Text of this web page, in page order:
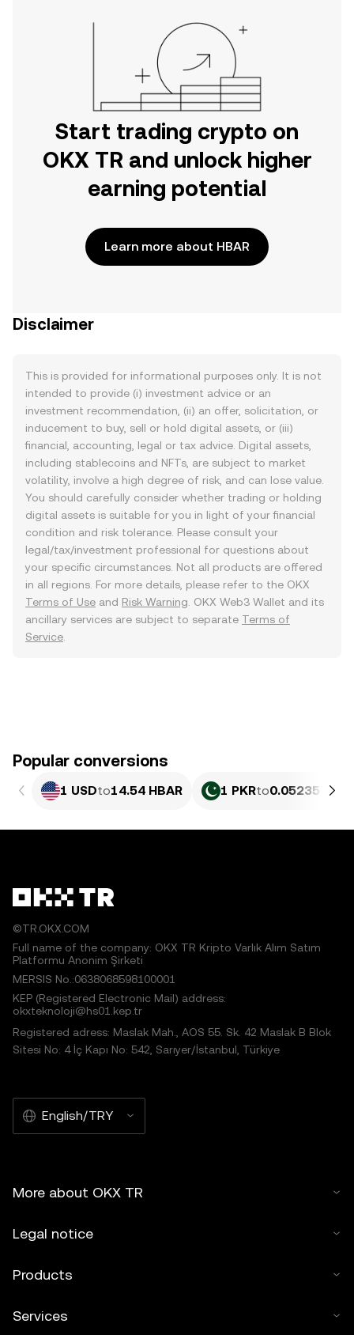
Start trading crypto on
OKX TR and unlock higher
earning potential
Learn more about HBAR
Disclaimer
This is provided for informational purposes only. It is not
intended to provide (i) investment advice or an
investment recommendation, (ii) an offer, solicitation, or
inducement to buy, sell or hold digital assets, or (iii)
financial, accounting, legal or tax advice. Digital assets,
including stablecoins and NFTs, are subject to market
volatility, involve a high degree of risk, and can lose value.
You should carefully consider whether trading or holding
digital assets is suitable for you in light of your financial
condition and risk tolerance. Please consult your
legal/tax/investment professional for questions about
your specific circumstances. Not all products are offered
in all regions. For more details, please refer to the OKX
Terms of Use and Risk Warning . OKX Web3 Wallet and its
ancillary services are subject to separate Terms of
Service
Popular conversions
1 USDto14.54 HBAR 1 PKRto0.052357
©TR.OKX.COM
Full name of the company: OKX TR Kripto Varlık Alım Satım
Platformu Anonim Şirketi
MERSIS No.:0638068598100001
KEP (Registered Electronic Mail) address:
okxteknoloji@hs01.kep.tr
Registered adress: Maslak Mah., AOS 55. Sk. 42 Maslak B Blok
Sitesi No: 4 İç Kapı No: 542, Sarıyer/İstanbul, Türkiye
English/TRY
More about OKX TR
Legal notice
Products
Services